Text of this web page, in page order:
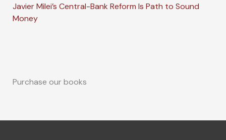
Javier Milei’s Central-Bank Reform Is Path to Sound
Money
Purchase our books